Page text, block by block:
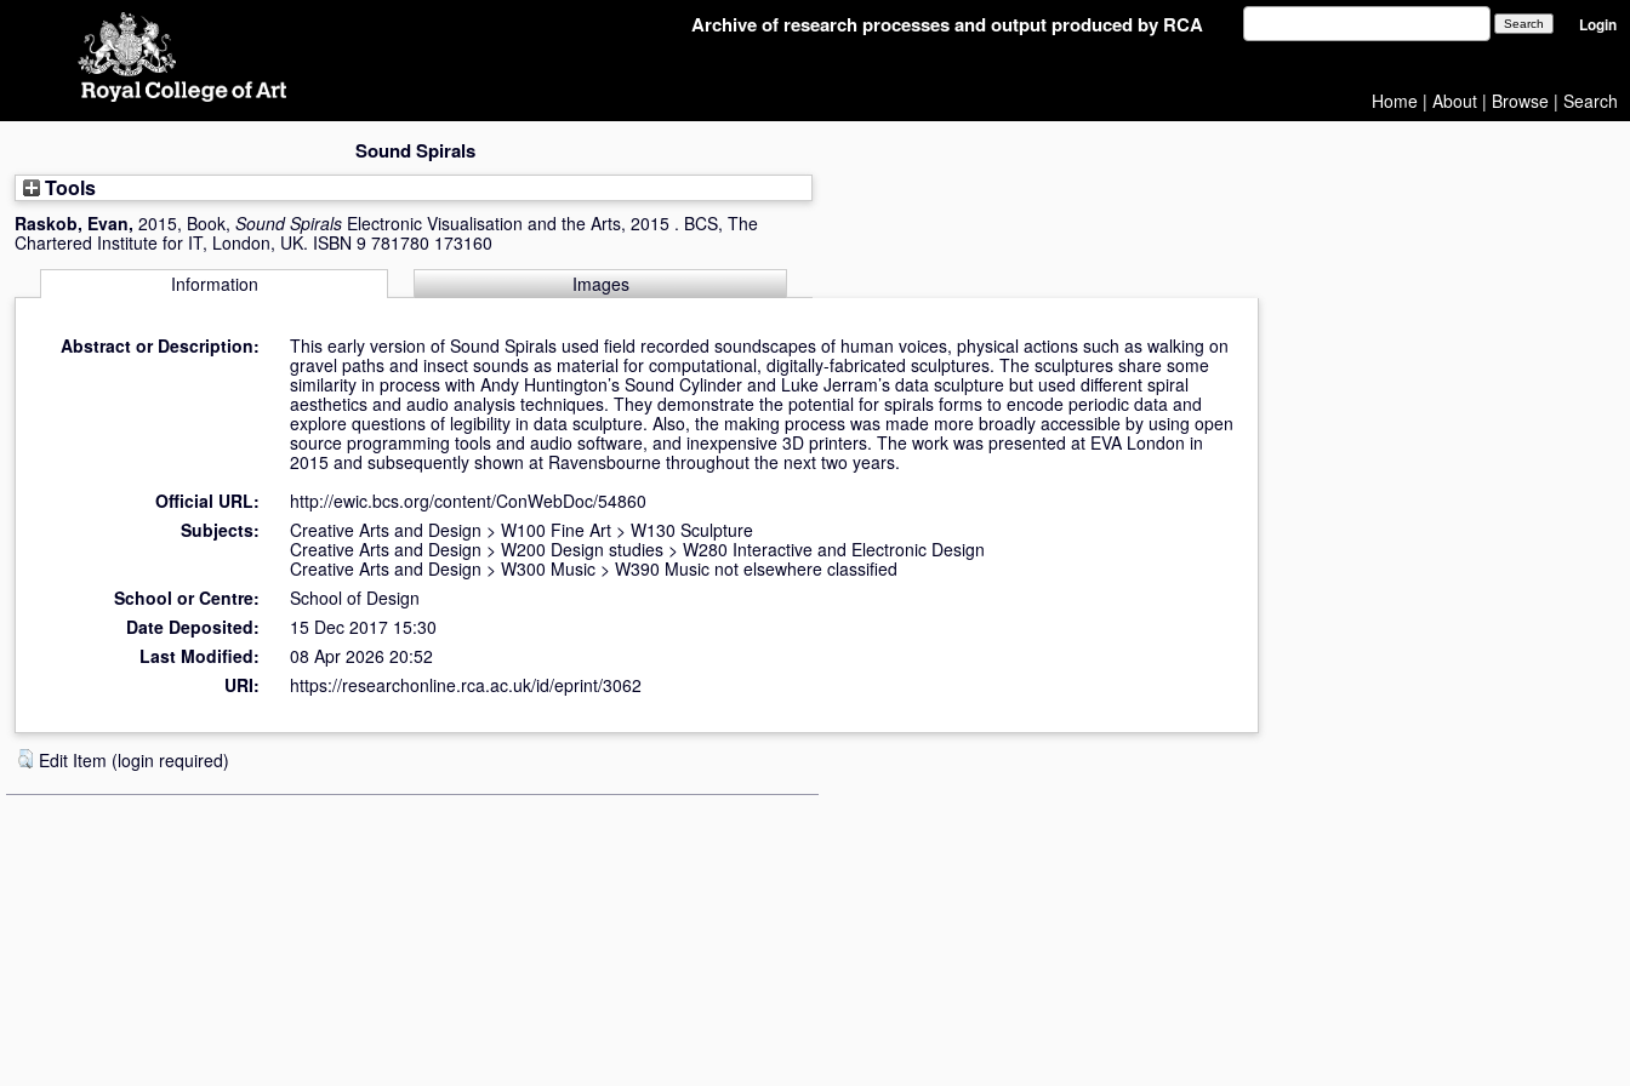
Archive of research processes and output produced by RCA Login
Home | About | Browse | Search
Sound Spirals
Tools
Raskob, Evan, 2015, Book, Sound Spirals Electronic Visualisation and the Arts, 2015 . BCS, The
Chartered Institute for IT, London, UK. ISBN 9 781780 173160
Information
Images
Abstract or Description:
This early version of Sound Spirals used field recorded soundscapes of human voices, physical actions such as walking on
gravel paths and insect sounds as material for computational, digitally-fabricated sculptures. The sculptures share some
similarity in process with Andy Huntington’s Sound Cylinder and Luke Jerram’s data sculpture but used different spiral
aesthetics and audio analysis techniques. They demonstrate the potential for spirals forms to encode periodic data and
explore questions of legibility in data sculpture. Also, the making process was made more broadly accessible by using open
source programming tools and audio software, and inexpensive 3D printers. The work was presented at EVA London in
2015 and subsequently shown at Ravensbourne throughout the next two years.
Official URL:
http://ewic.bcs.org/content/ConWebDoc/54860
Subjects:
Creative Arts and Design > W100 Fine Art > W130 Sculpture
Creative Arts and Design > W200 Design studies > W280 Interactive and Electronic Design
Creative Arts and Design > W300 Music > W390 Music not elsewhere classified
School or Centre:
School of Design
Date Deposited:
15 Dec 2017 15:30
Last Modified:
08 Apr 2026 20:52
URI:
https://researchonline.rca.ac.uk/id/eprint/3062
Edit Item (login required)